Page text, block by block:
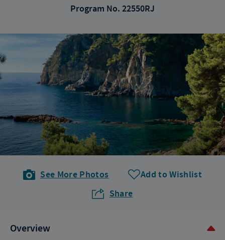
Program No. 22550RJ
See More Photos
Add to Wishlist
Share
Overview